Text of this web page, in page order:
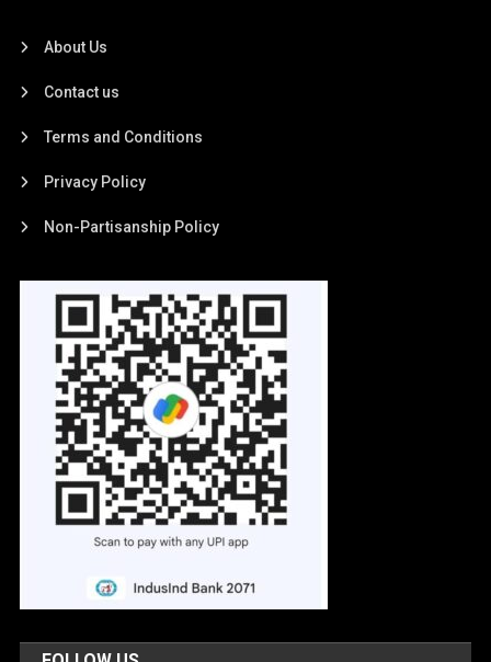
About Us
Contact us
Terms and Conditions
Privacy Policy
Non-Partisanship Policy